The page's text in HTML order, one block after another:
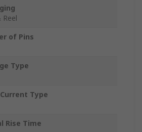
Reel
of Pins
Type
Type
Rise Time